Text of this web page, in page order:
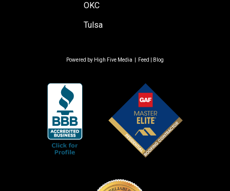
OKC
Tulsa
Powered by High Five Media Feed Blog